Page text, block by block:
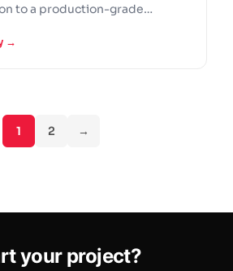
to a production-grade
→
1 2 →
your project?